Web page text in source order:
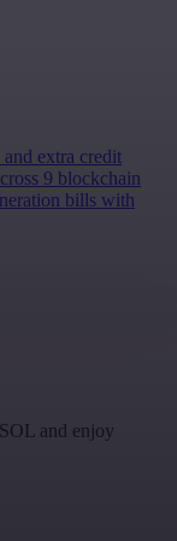
extra credit
9 blockchain
bills with
and enjoy